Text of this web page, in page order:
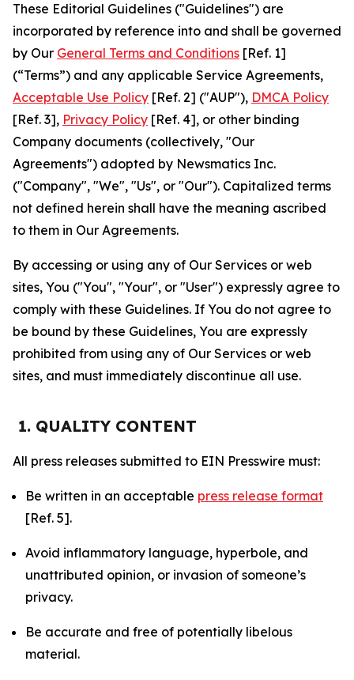
These Editorial Guidelines ("Guidelines") are
incorporated by reference into and shall be governed
by Our General Terms and Conditions [Ref. 1]
(“Terms”) and any applicable Service Agreements,
Acceptable Use Policy [Ref. 2] ("AUP"), DMCA Policy
[Ref. 3], Privacy Policy [Ref. 4], or other binding
Company documents (collectively, "Our
Agreements") adopted by Newsmatics Inc.
("Company", "We", "Us", or "Our"). Capitalized terms
not defined herein shall have the meaning ascribed
to them in Our Agreements.
By accessing or using any of Our Services or web
sites, You ("You", "Your", or "User") expressly agree to
comply with these Guidelines. If You do not agree to
be bound by these Guidelines, You are expressly
prohibited from using any of Our Services or web
sites, and must immediately discontinue all use.
1. QUALITY CONTENT
All press releases submitted to EIN Presswire must:
Be written in an acceptable press release format
[Ref. 5].
Avoid inflammatory language, hyperbole, and
unattributed opinion, or invasion of someone’s
privacy.
Be accurate and free of potentially libelous
material.